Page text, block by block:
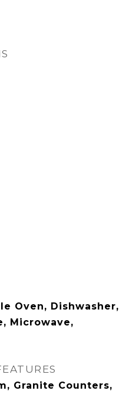
Oven, Dishwasher,
Microwave,
Granite Counters,